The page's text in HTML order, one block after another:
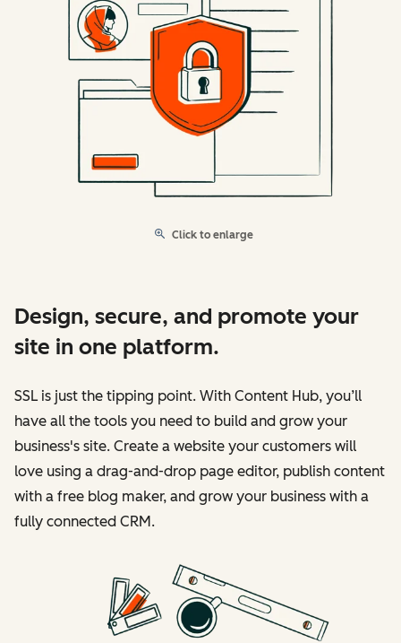
Click to enlarge
Design, secure, and promote your
site in one platform.
SSL is just the tipping point. With Content Hub, you’ll
have all the tools you need to build and grow your
business's site. Create a website your customers will
love using a drag-and-drop page editor, publish content
with a free blog maker, and grow your business with a
fully connected CRM.